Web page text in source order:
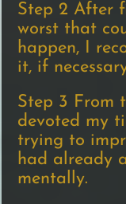
Step 2 After
worst that
happen, I
it, if
Step 3 From
devoted my
trying to
had already
mentally.